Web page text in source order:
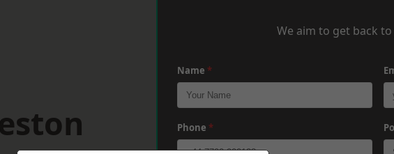
We aim to get back
Name *
Phone *